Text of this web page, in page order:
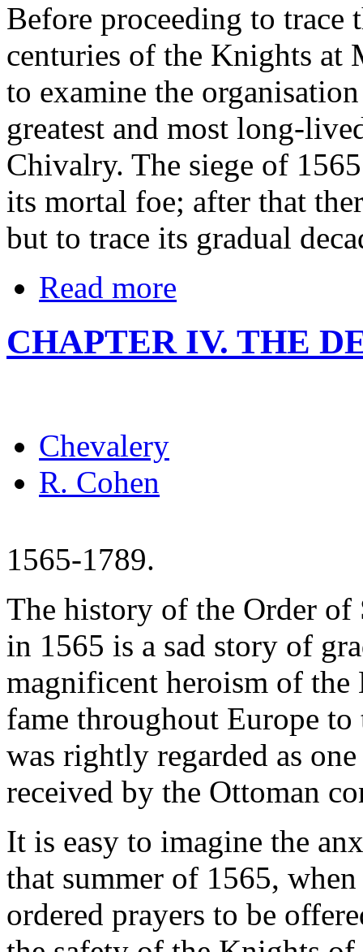
Before proceeding to
centuries of the Knights at
to examine the
greatest and most long-
Chivalry. The siege of
its mortal foe; after that
but to trace its gradual
Read more
CHAPTER IV. THE
Chevalery
R. Cohen
1565-1789.
The history of the Order of
in 1565 is a sad story of
magnificent heroism of the
fame throughout Europe
was rightly regarded as
received by the Ottoman
It is easy to imagine the
that summer of 1565,
ordered prayers to be